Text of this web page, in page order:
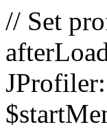
// Set